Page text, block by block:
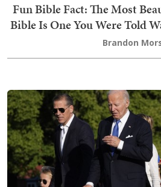
Fun Bible Fact: The Most
Bible Is One You Were Told
Brandon